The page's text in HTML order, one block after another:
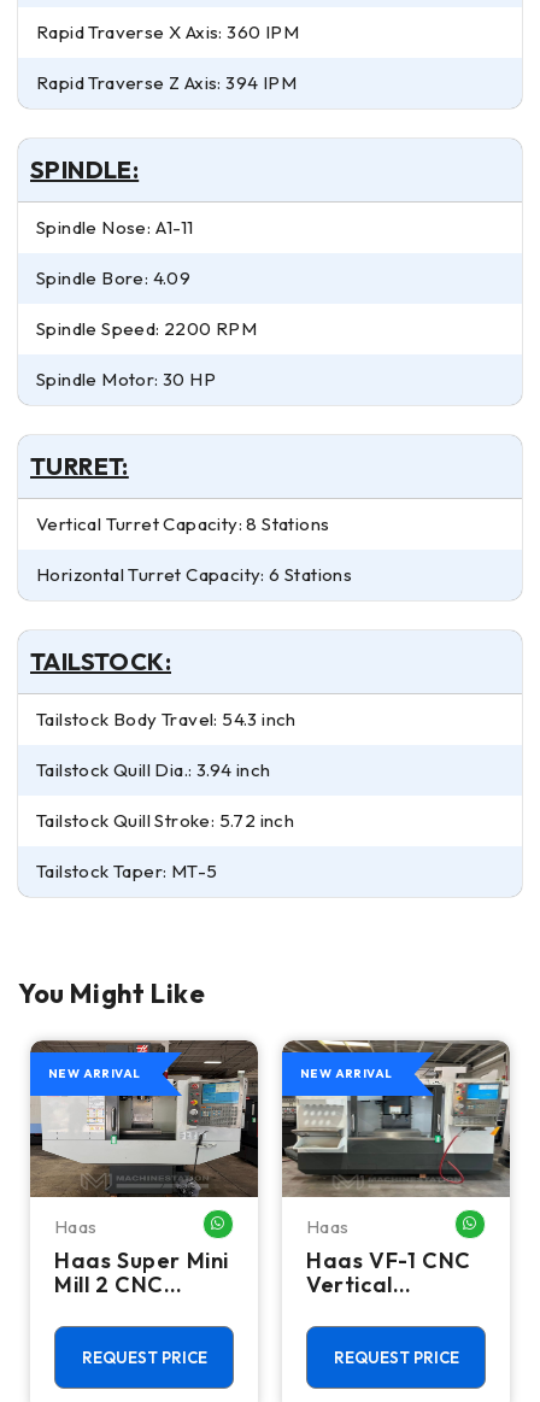
Rapid Traverse X Axis: 360 IPM
Rapid Traverse Z Axis: 394 IPM
SPINDLE:
Spindle Nose: A1-11
Spindle Bore: 4.09
Spindle Speed: 2200 RPM
Spindle Motor: 30 HP
TURRET:
Vertical Turret Capacity: 8 Stations
Horizontal Turret Capacity: 6 Stations
TAILSTOCK:
Tailstock Body Travel: 54.3 inch
Tailstock Quill Dia.: 3.94 inch
Tailstock Quill Stroke: 5.72 inch
Tailstock Taper: MT-5
You Might Like
ME
NEW ARRIVAL
Haas WHATSAPP ME
Haas Super Mini
Mill 2 CNC
Machining
Center - 4th
Axis Ready Mill
REQUEST PRICE
NEW ARRIVAL
Haas
Haas VF-1 CNC
Vertical
Center - Mill
REQUEST PRICE